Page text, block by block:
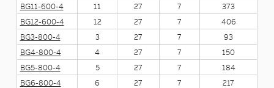
BG11-600-4
11 27 7
373
BG12-600-4
12 27 7
406
BG3-800-4
3 27 7
93
BG4-800-4
4 27 7
150
BG5-800-4
5 27 7
184
BG6-800-4
6 27 7
217